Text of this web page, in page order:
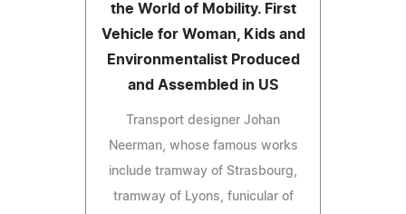
the World of Mobility. First
Vehicle for Woman, Kids and
Environmentalist Produced
and Assembled in US
Transport designer Johan
Neerman, whose famous works
include tramway of Strasbourg,
tramway of Lyons, funicular of